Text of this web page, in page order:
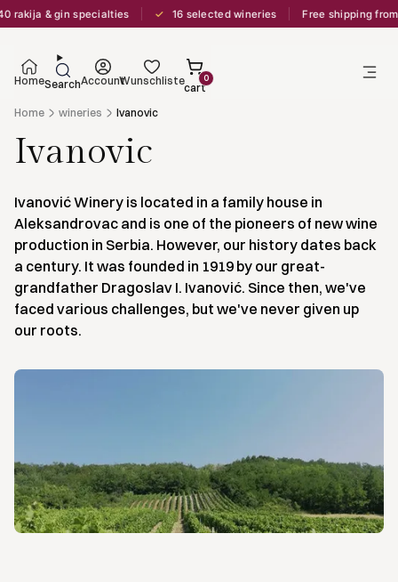
& gin specialties 16 selected wineries Free shipping from
HomeSearchAccountWunschliste 0
cart
Home
wineries Ivanovic
Ivanovic
Ivanović Winery is located in a family house in
Aleksandrovac and is one of the pioneers of new wine
production in Serbia. However, our history dates back
a century. It was founded in 1919 by our great-
grandfather Dragoslav I. Ivanović. Since then, we've
faced various challenges, but we've never given up
our roots.